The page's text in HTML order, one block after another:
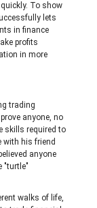
To show
lets
in finance
profits
in more
trading
anyone, no
skills required to
with his friend
anyone
"turtle"
walks of life,